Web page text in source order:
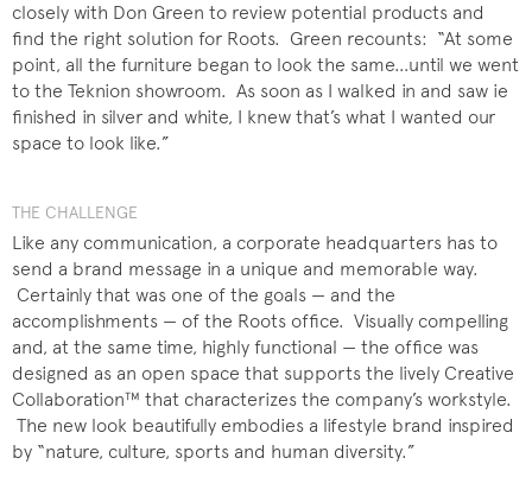
closely with Don Green to review potential products and
find the right solution for Roots. Green recounts: “At some
point, all the furniture began to look the same…until we went
to the Teknion showroom. As soon as I walked in and saw ie
finished in silver and white, I knew that’s what I wanted our
space to look like.”
THE CHALLENGE
Like any communication, a corporate headquarters has to
send a brand message in a unique and memorable way.
Certainly that was one of the goals — and the
accomplishments — of the Roots office. Visually compelling
and, at the same time, highly functional — the office was
designed as an open space that supports the lively Creative
Collaboration™ that characterizes the company’s workstyle.
The new look beautifully embodies a lifestyle brand inspired
by “nature, culture, sports and human diversity.”